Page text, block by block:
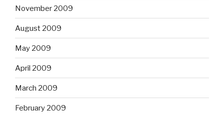
November 2009
August 2009
May 2009
April 2009
March 2009
February 2009